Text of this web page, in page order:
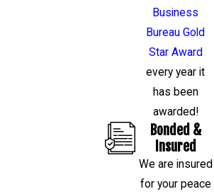
Business
Bureau Gold
Star Award
every year it
has been
awarded!
Bonded &
Insured
We are insured
for your peace